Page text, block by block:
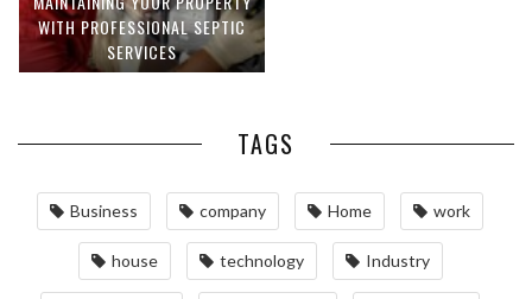
WITH PROFESSIONAL SEPTIC
SERVICES
TAGS
Business company Home work
house technology Industry